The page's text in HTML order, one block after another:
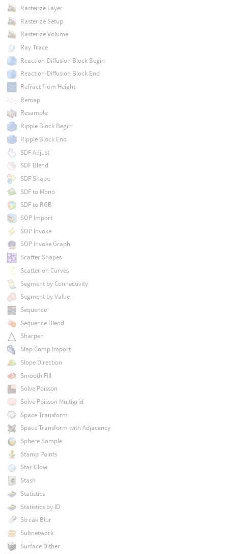
Rasterize Layer
Rasterize Setup
Rasterize Volume
Ray Trace
Reaction-Diffusion Block Begin
Reaction-Diffusion Block End
Refract from Height
Remap
Resample
Ripple Block Begin
Ripple Block End
SDF Adjust
SDF Blend
SDF Shape
SDF to Mono
SDF to RGB
SOP Import
SOP Invoke
SOP Invoke Graph
Scatter Shapes
Scatter on Curves
Segment by Connectivity
Segment by Value
Sequence
Sequence Blend
Sharpen
Slap Comp Import
Slope Direction
Smooth Fill
Solve Poisson
Solve Poisson Multigrid
Space Transform
Space Transform with Adjacency
Sphere Sample
Stamp Points
Star Glow
Stash
Statistics
Statistics by ID
Streak Blur
Subnetwork
Surface Dither